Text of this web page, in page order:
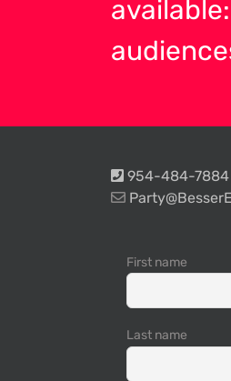
954-484-7884
First name
Last name